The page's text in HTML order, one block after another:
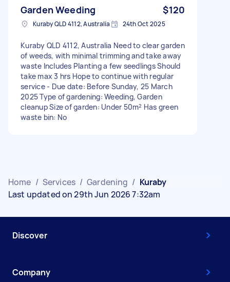
Garden Weeding $120
Kuraby QLD 4112, Australia 24th Oct 2025
Kuraby QLD 4112, Australia Need to clear garden
of weeds, with minimal trimming and take away
waste Includes Planting a few seedlings Should
take max 3 hrs Hope to continue with regular
service - Due date: Before Sunday, 25 March
2025 Type of gardening: Weeding, Garden
cleanup Size of garden: Under 50m² Has green
waste bin: No
Home / Services / Gardening / Kuraby
Last updated on 29th Jun 2026 7:32am
Discover
Company